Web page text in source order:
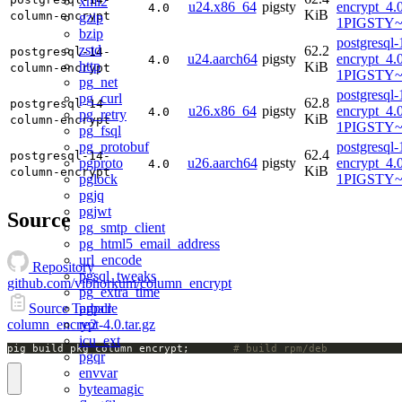
gzip
bzip
zstd
http
pg_net
pg_curl
pg_retry
pg_fsql
pg_protobuf
pgproto
pglock
pgjq
pgjwt
pg_smtp_client
pg_html5_email_address
url_encode
pgsql_tweaks
pg_extra_time
pgpcre
re2
icu_ext
pgqr
envvar
byteamagic
column-encrypt
4.0 u24.x86_64 pigsty
KiB
postgresql-14-
column-encrypt
4.0 u24.aarch64 pigsty
62.2
KiB
postgresql-14-
column-encrypt
4.0 u26.x86_64 pigsty
62.8
KiB
postgresql-14-
column-encrypt
4.0 u26.aarch64 pigsty
62.4
KiB
Source
Repository
github.com/vibhorkum/column_encrypt
Source Tarball
column_encrypt-4.0.tar.gz
# build rpm/deb